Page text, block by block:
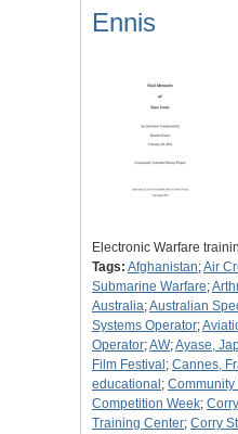
Ennis
Electronic Warfare
Tags: Afghanistan;Air
Submarine Warfare;
Australia;Australian
Systems Operator;
Operator;AW;Ayase,
Film Festival ; Cannes,
educational ; Community
Competition Week;
Training Center; Corry